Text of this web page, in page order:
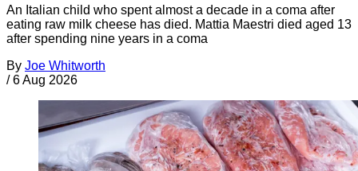
An Italian child who spent almost a decade in a coma after
eating raw milk cheese has died. Mattia Maestri died aged 13
after spending nine years in a coma
By Joe Whitworth
/ 6 Aug 2026